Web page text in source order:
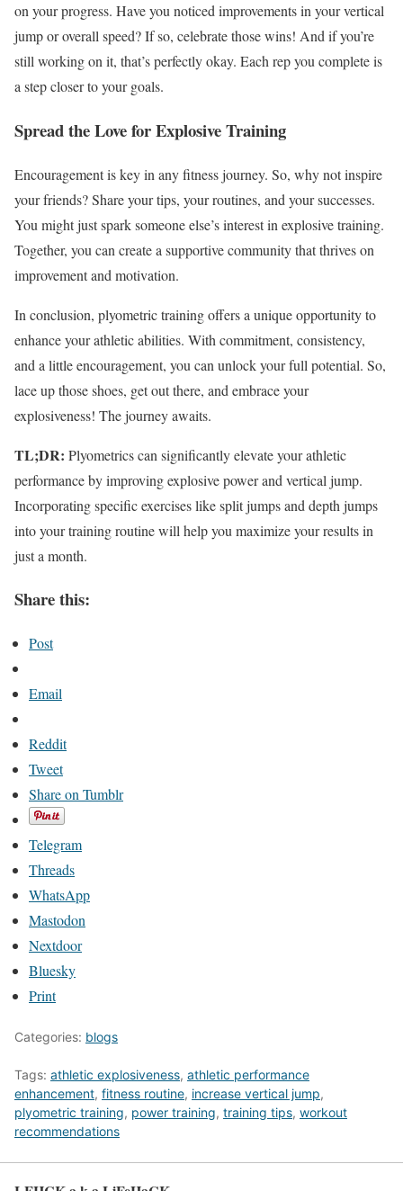
on your progress. Have you noticed improvements in your vertical
jump or overall speed? If so, celebrate those wins! And if you’re
still working on it, that’s perfectly okay. Each rep you complete is
a step closer to your goals.
Spread the Love for Explosive Training
Encouragement is key in any fitness journey. So, why not inspire
your friends? Share your tips, your routines, and your successes.
You might just spark someone else’s interest in explosive training.
Together, you can create a supportive community that thrives on
improvement and motivation.
In conclusion, plyometric training offers a unique opportunity to
enhance your athletic abilities. With commitment, consistency,
and a little encouragement, you can unlock your full potential. So,
lace up those shoes, get out there, and embrace your
explosiveness! The journey awaits.
TL;DR: Plyometrics can significantly elevate your athletic
performance by improving explosive power and vertical jump.
Incorporating specific exercises like split jumps and depth jumps
into your training routine will help you maximize your results in
just a month.
Share this:
Post
Email
Reddit
Tweet
Share on Tumblr
Telegram
Threads
WhatsApp
Mastodon
Nextdoor
Bluesky
Print
Categories: blogs
Tags: athletic explosiveness, athletic performance
enhancement, fitness routine, increase vertical jump,
plyometric training, power training, training tips, workout
recommendations